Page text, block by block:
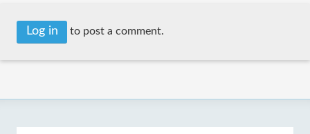
Log in to post a comment.